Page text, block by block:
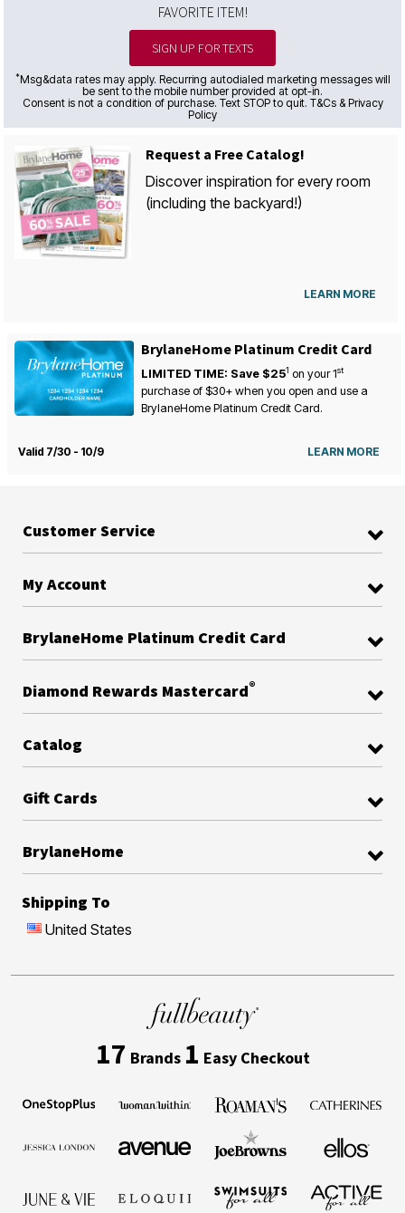
FAVORITE ITEM!
SIGN UP FOR TEXTS
*Msg&data rates may apply. Recurring autodialed marketing messages will
be sent to the mobile number provided at opt-in.
Consent is not a condition of purchase. Text STOP to quit. T&Cs & Privacy
Policy
Request a Free Catalog!
Discover inspiration for every room
(including the backyard!)
LEARN MORE
BrylaneHome Platinum Credit Card
LIMITED TIME: Save $251 on your1st
purchase of $30+ when you open and use a
BrylaneHome Platinum Credit Card.
Valid 7/30 - 10/9 LEARN MORE
Customer Service
My Account
BrylaneHome Platinum Credit Card
Diamond Rewards Mastercard®
Catalog
Gift Cards
BrylaneHome
Shipping To
United States
17 Brands 1 Easy Checkout